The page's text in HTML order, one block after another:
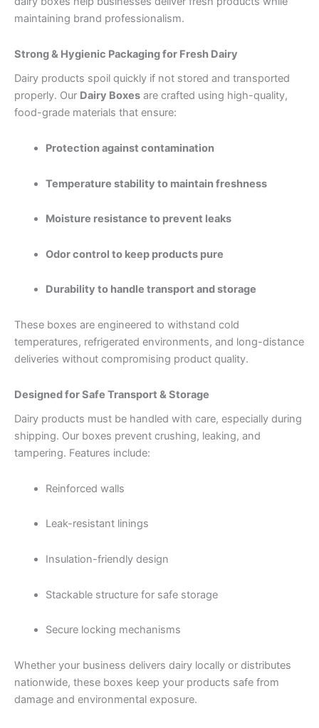
maintaining brand professionalism.
Strong & Hygienic Packaging for Fresh Dairy
Dairy products spoil quickly if not stored and transported
properly. Our Dairy Boxes are crafted using high-quality,
food-grade materials that ensure:
Protection against contamination
Temperature stability to maintain freshness
Moisture resistance to prevent leaks
Odor control to keep products pure
Durability to handle transport and storage
These boxes are engineered to withstand cold
temperatures, refrigerated environments, and long-distance
deliveries without compromising product quality.
Designed for Safe Transport & Storage
Dairy products must be handled with care, especially during
shipping. Our boxes prevent crushing, leaking, and
tampering. Features include:
Reinforced walls
Leak-resistant linings
Insulation-friendly design
Stackable structure for safe storage
Secure locking mechanisms
Whether your business delivers dairy locally or distributes
nationwide, these boxes keep your products safe from
damage and environmental exposure.